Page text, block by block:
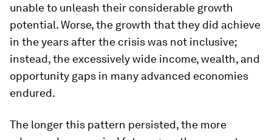
unable to unleash their considerable growth
potential. Worse, the growth that they did achieve
in the years after the crisis was not inclusive;
instead, the excessively wide income, wealth, and
opportunity gaps in many advanced economies
endured.
The longer this pattern persisted, the more